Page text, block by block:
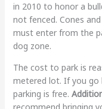
in 2010 to honor a
not fenced. Cones
must enter from the
dog zone.
The cost to park is
metered lot. If you go
parking is free.